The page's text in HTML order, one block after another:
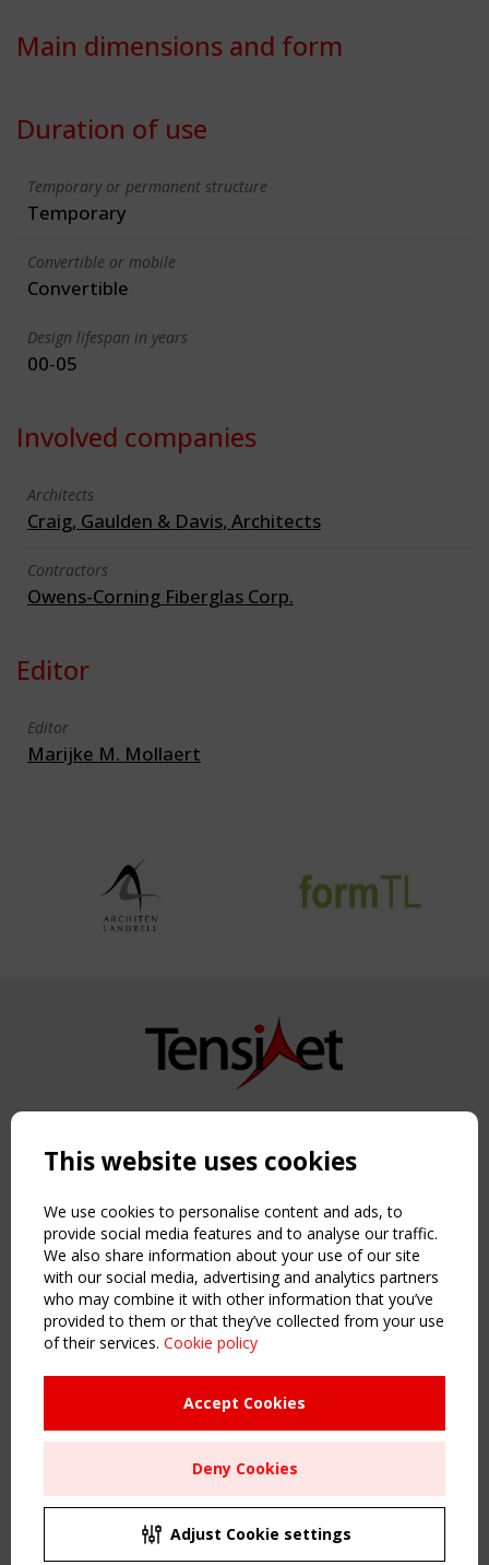
Main dimensions and form
Duration of use
Temporary or permanent structure
Temporary
Convertible or mobile
Convertible
Design lifespan in years
00-05
Involved companies
Architects
Craig, Gaulden & Davis, Architects
Contractors
Owens-Corning Fiberglas Corp.
Editor
Editor
Marijke M. Mollaert
Copyright TensiNet 2015-2026. All rights reserved.
NAVIGATION
Home
About
News & Events
Inspiring & knowledge
Publications & webinars
Working Groups
Sitemap
Order the TensiNet Publications
UPCOMING EVENT
CEN/TC 250/WG 5 "Membrane Structures" meeting
This website uses cookies
We use cookies to personalise content and ads, to
provide social media features and to analyse our traffic.
We also share information about your use of our site
with our social media, advertising and analytics partners
who may combine it with other information that you’ve
provided to them or that they’ve collected from your use
of their services. Cookie policy
Accept Cookies
Deny Cookies
Adjust Cookie settings